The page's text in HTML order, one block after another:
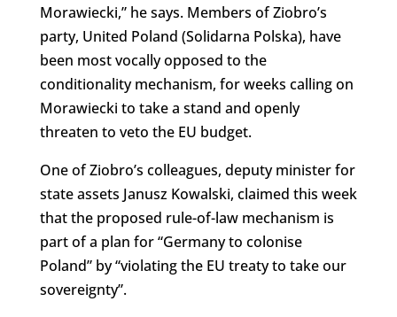
Morawiecki,” he says. Members of Ziobro’s
party, United Poland (Solidarna Polska), have
been most vocally opposed to the
conditionality mechanism, for weeks calling on
Morawiecki to take a stand and openly
threaten to veto the EU budget.
One of Ziobro’s colleagues, deputy minister for
state assets Janusz Kowalski, claimed this week
that the proposed rule-of-law mechanism is
part of a plan for “Germany to colonise
Poland” by “violating the EU treaty to take our
sovereignty”.